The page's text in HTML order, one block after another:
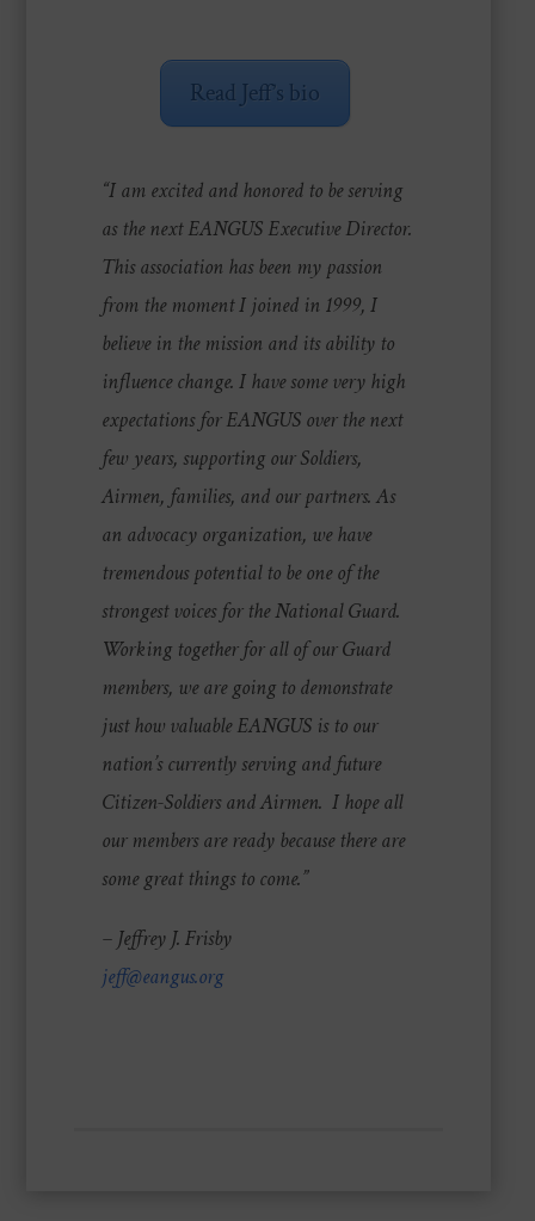
Read Jeff’s bio
“I am excited and honored to be serving
as the next EANGUS Executive Director.
This association has been my passion
from the moment I joined in 1999, I
believe in the mission and its ability to
influence change. I have some very high
expectations for EANGUS over the next
few years, supporting our Soldiers,
Airmen, families, and our partners. As
an advocacy organization, we have
tremendous potential to be one of the
strongest voices for the National Guard.
Working together for all of our Guard
members, we are going to demonstrate
just how valuable EANGUS is to our
nation’s currently serving and future
Citizen-Soldiers and Airmen. I hope all
our members are ready because there are
some great things to come.”
– Jeffrey J. Frisby
jeff@eangus.org